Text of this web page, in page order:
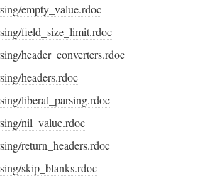
empty_value.rdoc
field_size_limit.rdoc
header_converters.rdoc
headers.rdoc
liberal_parsing.rdoc
nil_value.rdoc
return_headers.rdoc
skip_blanks.rdoc